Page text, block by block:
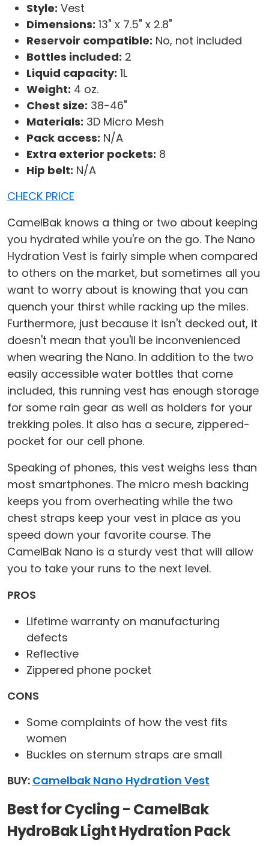
Style: Vest
Dimensions: 13" x 7.5" x 2.8"
Reservoir compatible: No, not included
Bottles included: 2
Liquid capacity: 1L
Weight: 4 oz.
Chest size: 38-46"
Materials: 3D Micro Mesh
Pack access: N/A
Extra exterior pockets: 8
Hip belt: N/A
CHECK PRICE
CamelBak knows a thing or two about keeping
you hydrated while you're on the go. The Nano
Hydration Vest is fairly simple when compared
to others on the market, but sometimes all you
want to worry about is knowing that you can
quench your thirst while racking up the miles.
Furthermore, just because it isn't decked out, it
doesn't mean that you'll be inconvenienced
when wearing the Nano. In addition to the two
easily accessible water bottles that come
included, this running vest has enough storage
for some rain gear as well as holders for your
trekking poles. It also has a secure, zippered-
pocket for our cell phone.
Speaking of phones, this vest weighs less than
most smartphones. The micro mesh backing
keeps you from overheating while the two
chest straps keep your vest in place as you
speed down your favorite course. The
CamelBak Nano is a sturdy vest that will allow
you to take your runs to the next level.
PROS
Lifetime warranty on manufacturing
defects
Reflective
Zippered phone pocket
CONS
Some complaints of how the vest fits
women
Buckles on sternum straps are small
BUY: Camelbak Nano Hydration Vest
Best for Cycling - CamelBak
HydroBak Light Hydration Pack